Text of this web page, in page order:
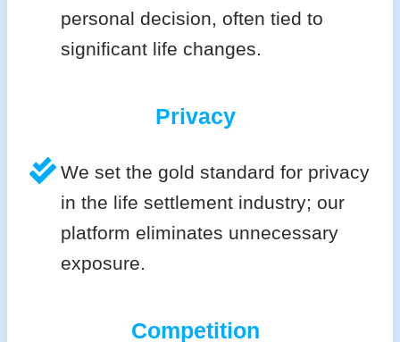
personal decision, often tied to
significant life changes.
Privacy
We set the gold standard for privacy
in the life settlement industry; our
platform eliminates unnecessary
exposure.
Competition